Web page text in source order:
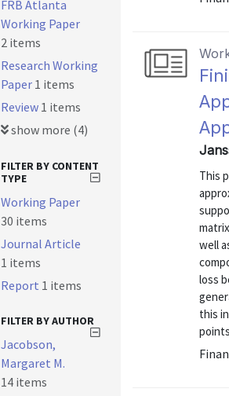
This
well
loss
this
FRB Atlanta
Working Paper
2 items
Research Working
Paper 1 items
Review 1 items
show more (4)
FILTER BY CONTENT
TYPE
Working Paper
30 items
Journal Article
1 items
Report 1 items
FILTER BY AUTHOR
Jacobson,
Margaret M.
14 items